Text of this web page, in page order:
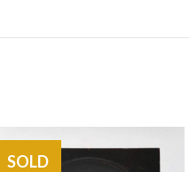
SOLD